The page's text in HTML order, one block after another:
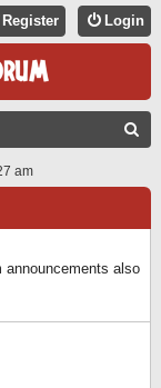
Login
Register
A
am
announcements also